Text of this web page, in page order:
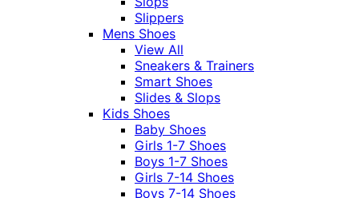
Slippers
Mens Shoes
View All
Sneakers & Trainers
Smart Shoes
Slides & Slops
Kids Shoes
Baby Shoes
Girls 1-7 Shoes
Boys 1-7 Shoes
Girls 7-14 Shoes
Boys 7-14 Shoes